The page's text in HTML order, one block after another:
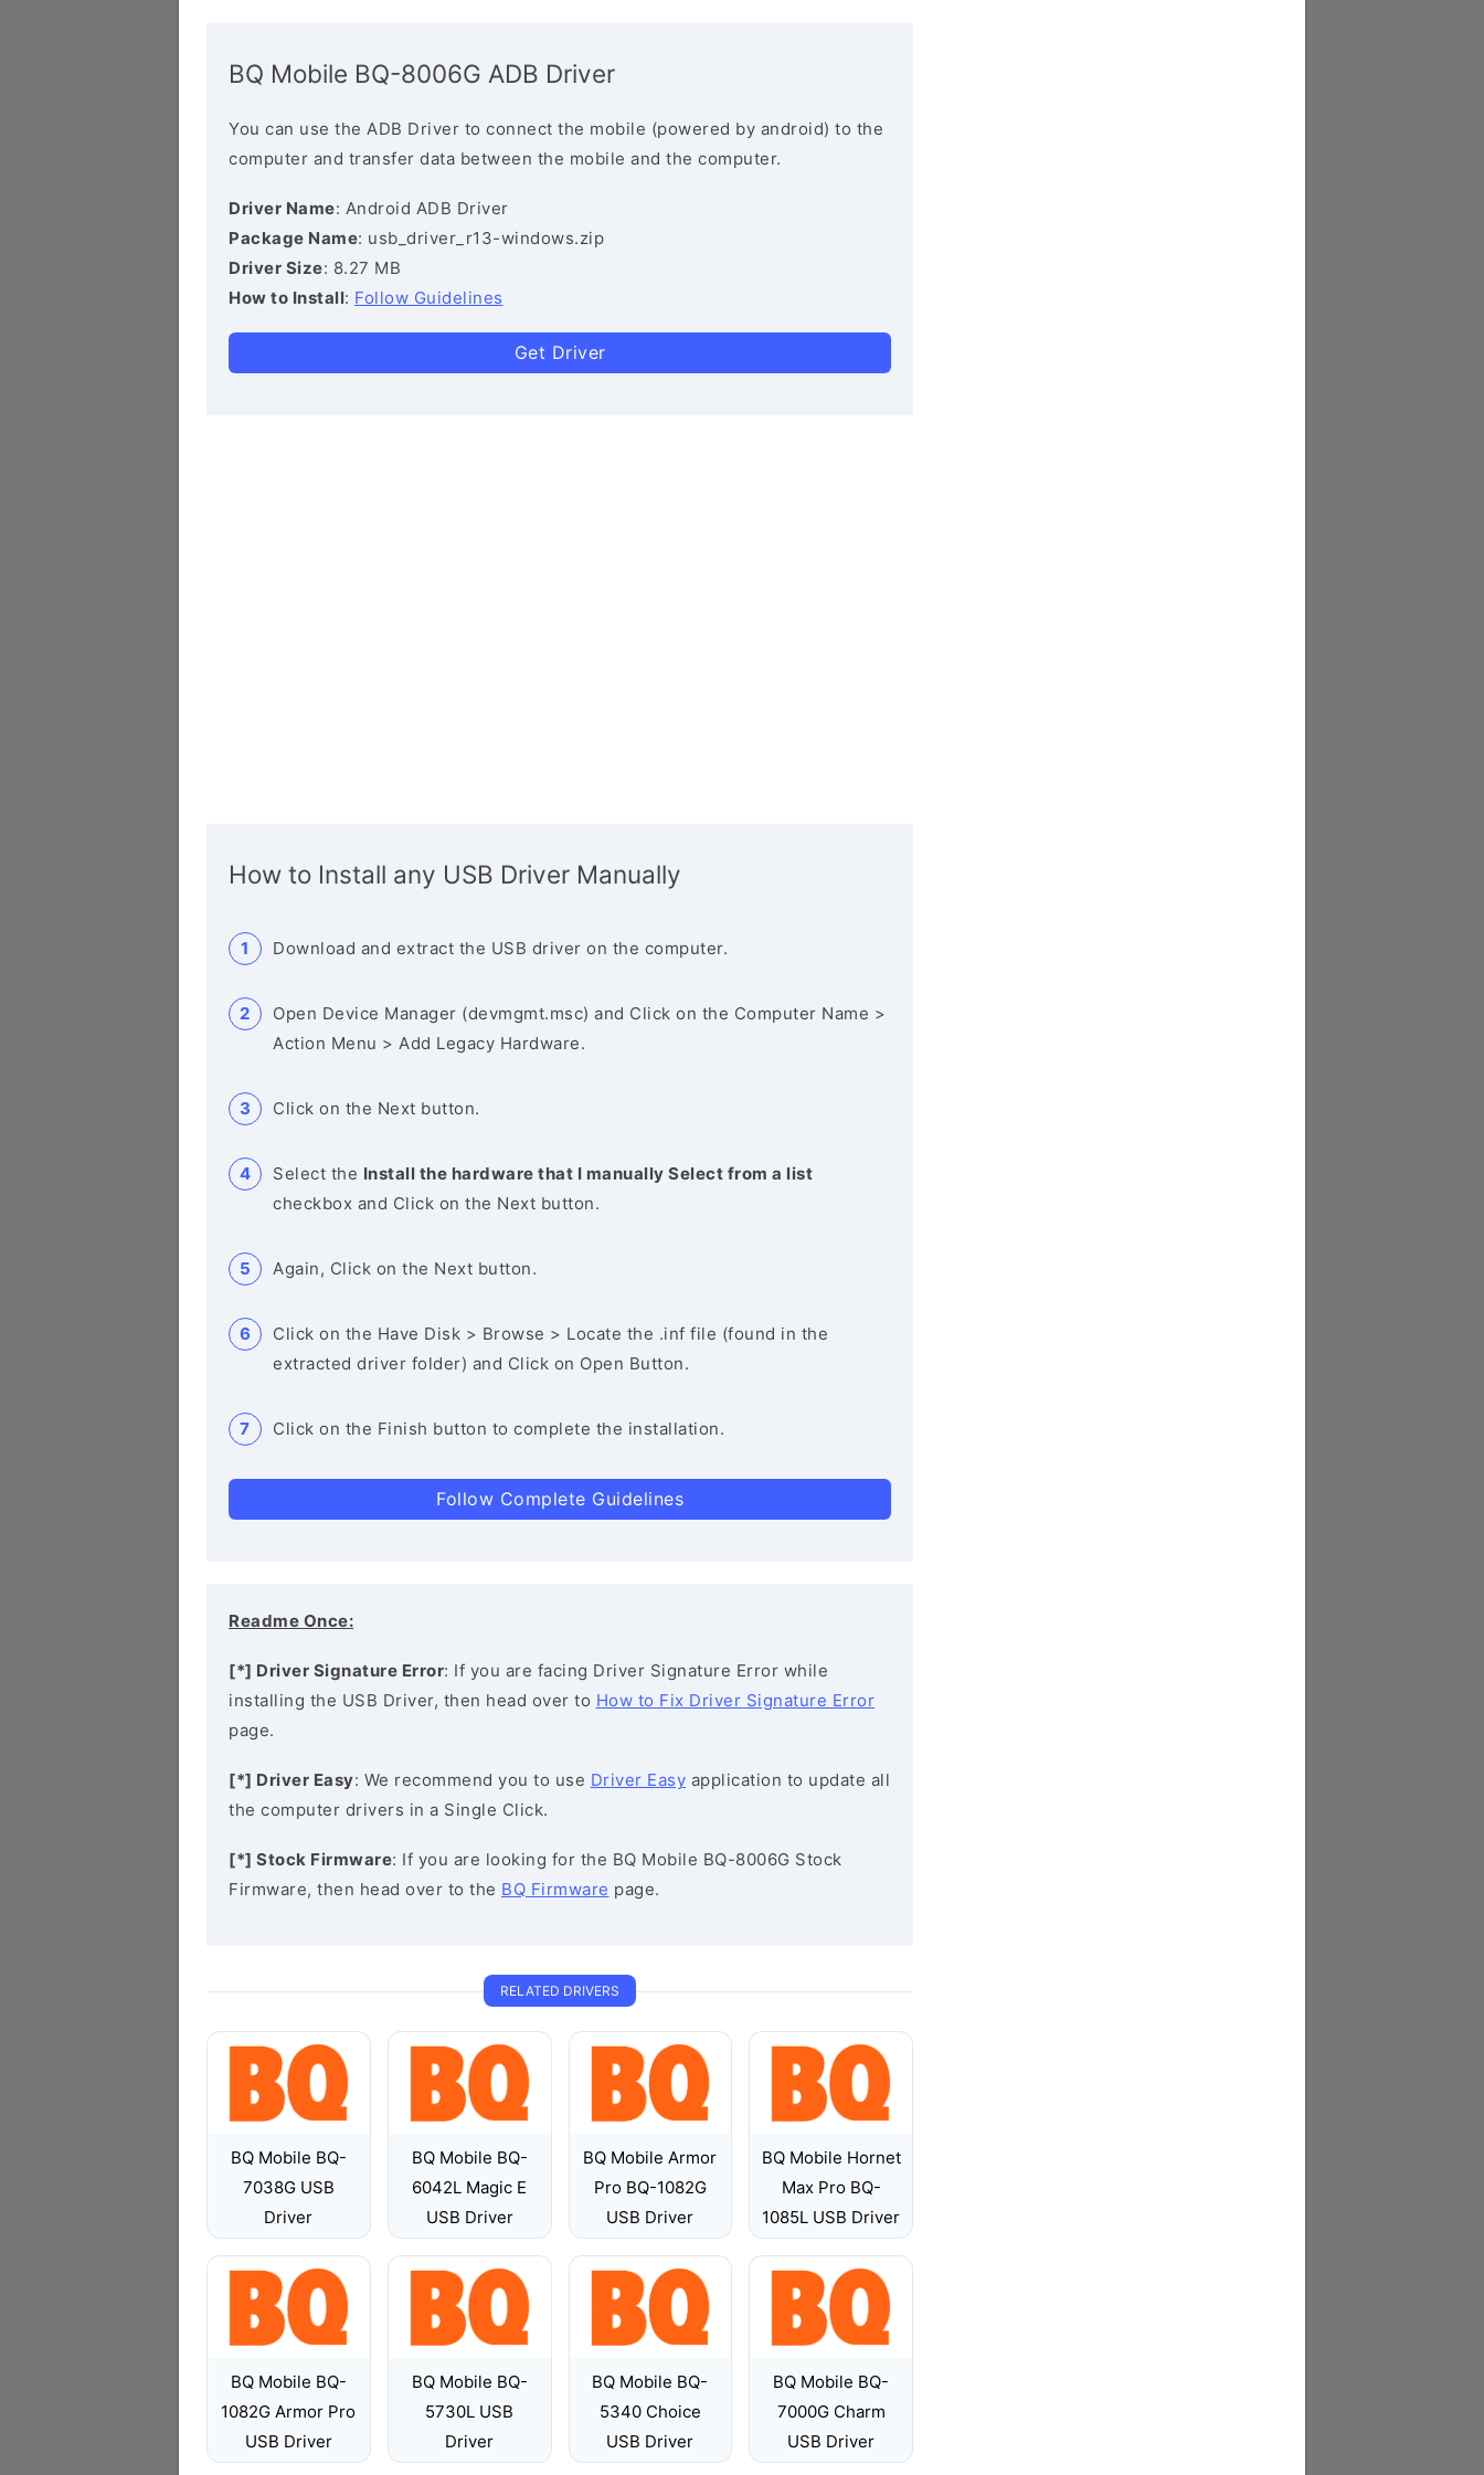
BQ Mobile BQ-8006G ADB Driver
You can use the ADB Driver to connect the mobile (powered by android) to the
computer and transfer data between the mobile and the computer.
Driver Name: Android ADB Driver
Package Name: usb_driver_r13-windows.zip
Driver Size: 8.27 MB
How to Install: Follow Guidelines
Get Driver
How to Install any USB Driver Manually
Download and extract the USB driver on the computer.
Open Device Manager (devmgmt.msc) and Click on the Computer Name >
Action Menu > Add Legacy Hardware.
Click on the Next button.
Select the Install the hardware that I manually Select from a list
checkbox and Click on the Next button.
Again, Click on the Next button.
Click on the Have Disk > Browse > Locate the .inf file (found in the
extracted driver folder) and Click on Open Button.
Click on the Finish button to complete the installation.
Follow Complete Guidelines
Readme Once:
[*] Driver Signature Error: If you are facing Driver Signature Error while
installing the USB Driver, then head over to How to Fix Driver Signature Error
page.
[*] Driver Easy: We recommend you to use Driver Easy application to update all
the computer drivers in a Single Click.
[*] Stock Firmware: If you are looking for the BQ Mobile BQ-8006G Stock
Firmware, then head over to the BQ Firmware page.
RELATED DRIVERS
BQ Mobile BQ-
7038G USB
Driver
BQ Mobile BQ-
6042L Magic E
USB Driver
BQ Mobile Armor
Pro BQ-1082G
USB Driver
BQ Mobile Hornet
Max Pro BQ-
1085L USB Driver
BQ Mobile BQ-
1082G Armor Pro
USB Driver
BQ Mobile BQ-
5730L USB
Driver
BQ Mobile BQ-
5340 Choice
USB Driver
BQ Mobile BQ-
7000G Charm
USB Driver